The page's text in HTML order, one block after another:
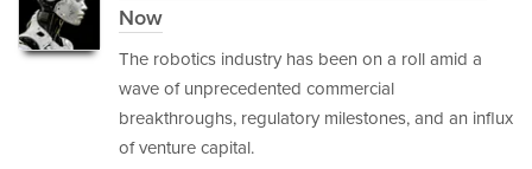
Now
The robotics industry has been on a roll amid a
wave of unprecedented commercial
breakthroughs, regulatory milestones, and an influx
of venture capital.